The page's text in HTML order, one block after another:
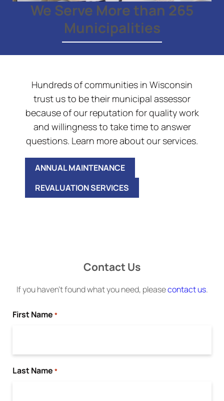
We Serve More than 265
Municipalities
Hundreds of communities in Wisconsin
trust us to be their municipal assessor
because of our reputation for quality work
and willingness to take time to answer
questions. Learn more about our services.
ANNUAL MAINTENANCE
REVALUATION SERVICES
Contact Us
If you haven’t found what you need, pleasecontact us.
First Name *
Last Name *